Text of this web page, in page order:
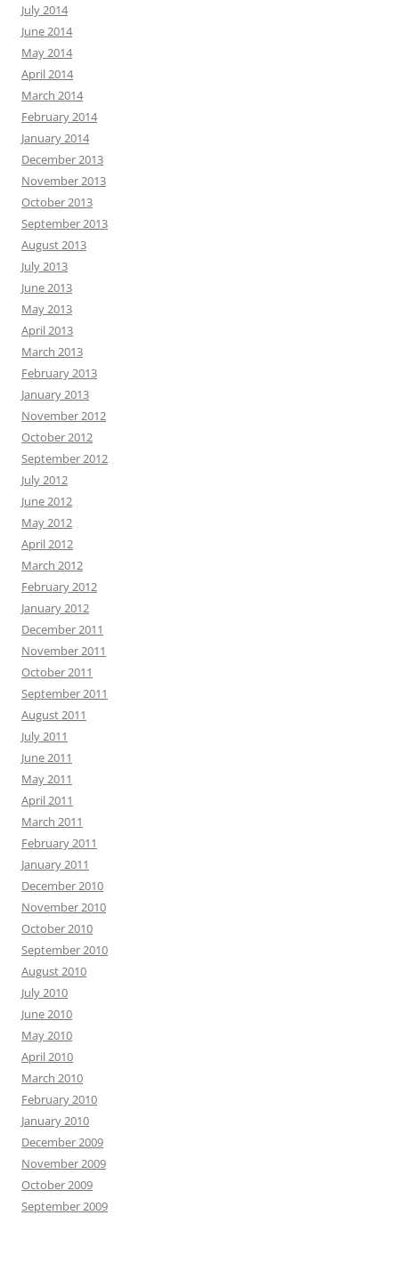
July 2014
June 2014
May 2014
April 2014
March 2014
February 2014
January 2014
December 2013
November 2013
October 2013
September 2013
August 2013
July 2013
June 2013
May 2013
April 2013
March 2013
February 2013
January 2013
November 2012
October 2012
September 2012
July 2012
June 2012
May 2012
April 2012
March 2012
February 2012
January 2012
December 2011
November 2011
October 2011
September 2011
August 2011
July 2011
June 2011
May 2011
April 2011
March 2011
February 2011
January 2011
December 2010
November 2010
October 2010
September 2010
August 2010
July 2010
June 2010
May 2010
April 2010
March 2010
February 2010
January 2010
December 2009
November 2009
October 2009
September 2009